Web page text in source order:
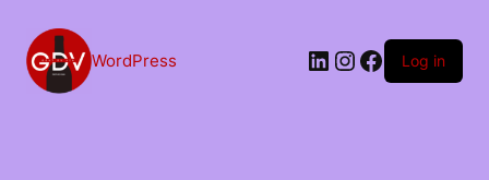
content
WordPress LinkedIn
Instagram
Facebook
Log in